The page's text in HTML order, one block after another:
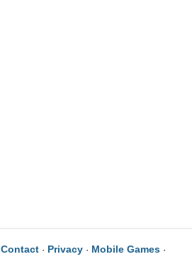
Contact· Privacy· Mobile Games·